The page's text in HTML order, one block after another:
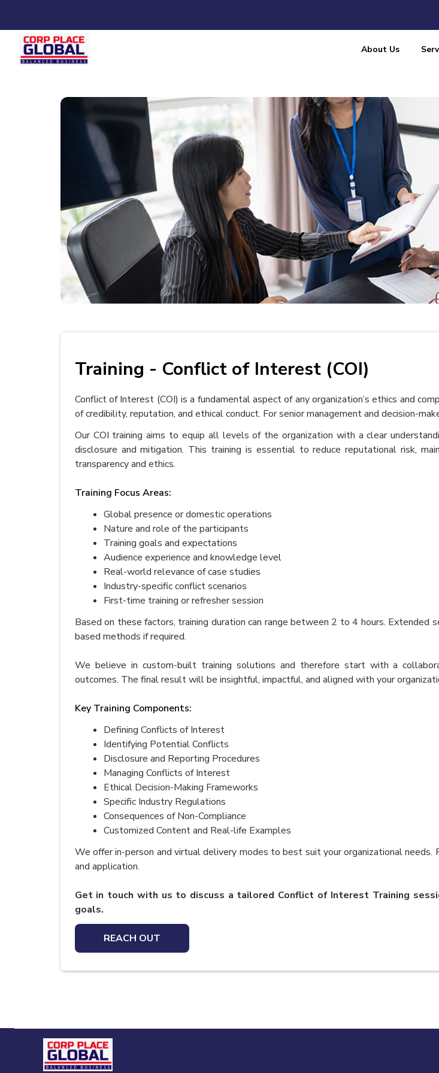
About Us
Training - Conflict of Interest (COI)
Conflict of Interest (COI) is a fundamental aspect of any organization’s ethics and
of credibility, reputation, and ethical conduct. For senior management and decision-
Our COI training aims to equip all levels of the organization with a clear
disclosure and mitigation. This training is essential to reduce reputational risk,
transparency and ethics.
Training Focus Areas:
Global presence or domestic operations
Nature and role of the participants
Training goals and expectations
Audience experience and knowledge level
Real-world relevance of case studies
Industry-specific conflict scenarios
First-time training or refresher session
Based on these factors, training duration can range between 2 to 4 hours. Extended
based methods if required.
We believe in custom-built training solutions and therefore start with a
outcomes. The final result will be insightful, impactful, and aligned with your
Key Training Components:
Defining Conflicts of Interest
Identifying Potential Conflicts
Disclosure and Reporting Procedures
Managing Conflicts of Interest
Ethical Decision-Making Frameworks
Specific Industry Regulations
Consequences of Non-Compliance
Customized Content and Real-life Examples
We offer in-person and virtual delivery modes to best suit your organizational
and application.
Get in touch with us to discuss a tailored Conflict of Interest Training
goals.
REACH OUT